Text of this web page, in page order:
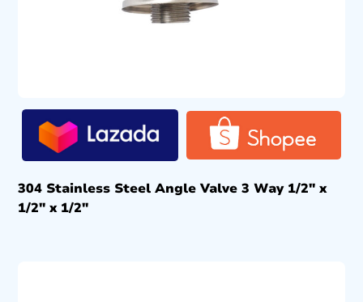
304 Stainless Steel Angle Valve 3 Way 1/2″ x
1/2″ x 1/2″